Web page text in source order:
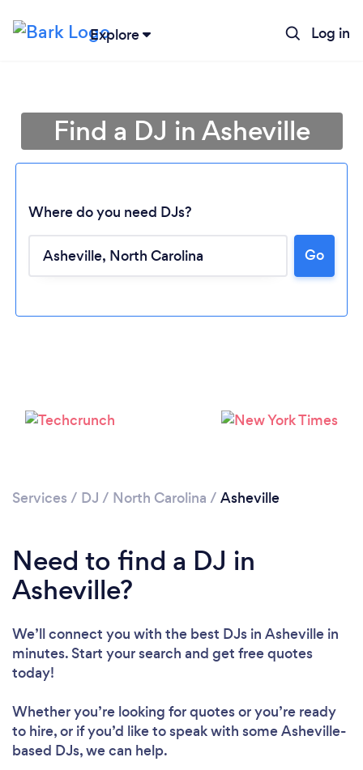
Explore Log in
Loading...
Please wait ...
Find a DJ in Asheville
Where do you need DJs?
Go
Services / DJ / North Carolina / Asheville
Need to find a DJ in
Asheville?
We’ll connect you with the best DJs in Asheville in
minutes. Start your search and get free quotes
today!
Whether you’re looking for quotes or you’re ready
to hire, or if you’d like to speak with some Asheville-
based DJs, we can help.